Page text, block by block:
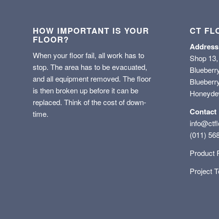
HOW IMPORTANT IS YOUR
FLOOR?
When your floor fail, all work has to
stop. The area has to be evacuated,
and all equipment removed. The floor
is then broken up before it can be
replaced. Think of the cost of down-
time.
CT
Address
Shop 13,
Contact
(011)
Product
Project